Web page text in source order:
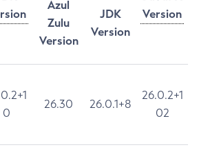
Version
Azul
Zulu
Version
JDK
Version
0
26.30 26.0.1+8
26.0.2+1
02